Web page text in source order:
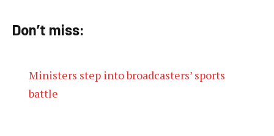
Don’t miss:
Ministers step into broadcasters’ sports
battle